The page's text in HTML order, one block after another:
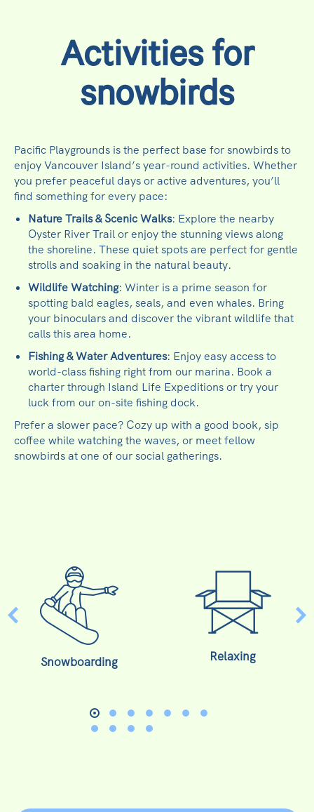
Activities for
snowbirds
Pacific Playgrounds is the perfect base for snowbirds to
enjoy Vancouver Island’s year-round activities. Whether
you prefer peaceful days or active adventures, you’ll
find something for every pace:
Nature Trails & Scenic Walks: Explore the nearby
Oyster River Trail or enjoy the stunning views along
the shoreline. These quiet spots are perfect for gentle
strolls and soaking in the natural beauty.
Wildlife Watching: Winter is a prime season for
spotting bald eagles, seals, and even whales. Bring
your binoculars and discover the vibrant wildlife that
calls this area home.
Fishing & Water Adventures: Enjoy easy access to
world-class fishing right from our marina. Book a
charter through Island Life Expeditions or try your
luck from our on-site fishing dock.
Prefer a slower pace? Cozy up with a good book, sip
coffee while watching the waves, or meet fellow
snowbirds at one of our social gatherings.
Snowboarding Relaxing